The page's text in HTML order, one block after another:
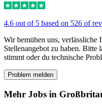
4.6 out of 5 based on 526 of
Wir bemühen uns, verlässliche
Stellenangebot zu haben. Bitte
stimmt oder du technische
Problem melden
Mehr Jobs in